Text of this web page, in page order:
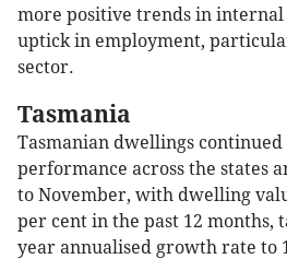
more positive trends in
uptick in employment,
sector.
Tasmania
Tasmanian dwellings
performance across the states
to November, with dwelling
per cent in the past 12 months,
year annualised growth rate to